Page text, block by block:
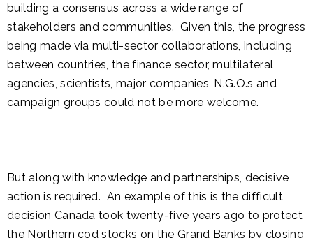
building a consensus across a wide range of
stakeholders and communities. Given this, the progress
being made via multi-sector collaborations, including
between countries, the finance sector, multilateral
agencies, scientists, major companies, N.G.O.s and
campaign groups could not be more welcome.
But along with knowledge and partnerships, decisive
action is required. An example of this is the difficult
decision Canada took twenty-five years ago to protect
the Northern cod stocks on the Grand Banks by closing